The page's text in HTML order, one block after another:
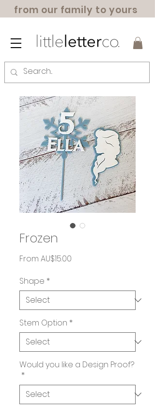
from our family to yours
Frozen
From AU$15.00
Shape *
Stem Option *
Would you like a Design Proof?
*